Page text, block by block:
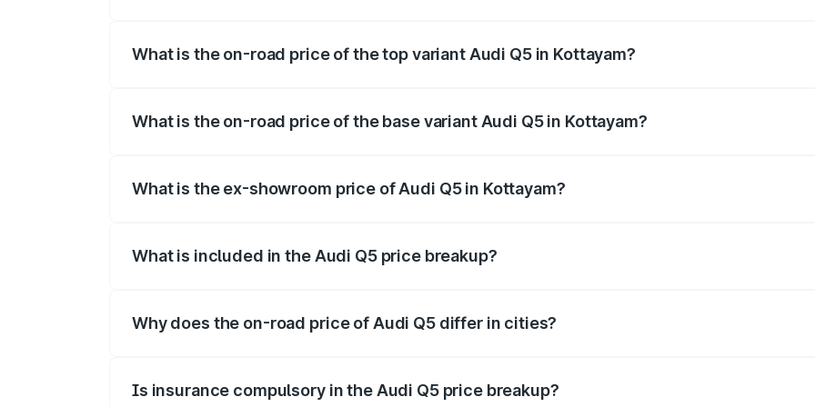
What is the on-road price of the top variant Audi Q5 in Kottayam?
What is the on-road price of the base variant Audi Q5 in Kottayam?
What is the ex-showroom price of Audi Q5 in Kottayam?
What is included in the Audi Q5 price breakup?
Why does the on-road price of Audi Q5 differ in cities?
Is insurance compulsory in the Audi Q5 price breakup?